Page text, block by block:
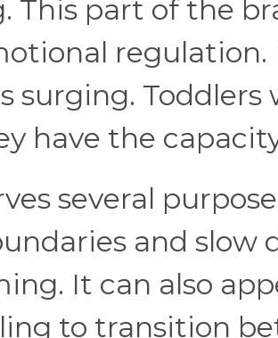
This part of the
regulation.
surging.
have the
several
and slow
It can also
to transition